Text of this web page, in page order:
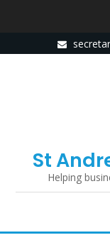
to
St
Helping